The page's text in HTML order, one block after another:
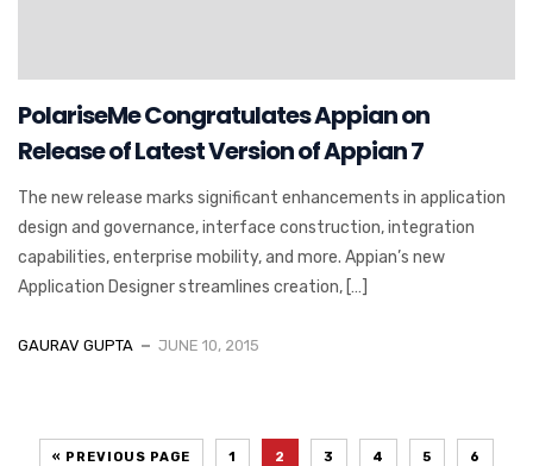
PolariseMe Congratulates Appian on
Release of Latest Version of Appian 7
The new release marks significant enhancements in application
design and governance, interface construction, integration
capabilities, enterprise mobility, and more. Appian’s new
Application Designer streamlines creation, […]
GAURAV GUPTA JUNE 10, 2015
« PREVIOUS PAGE 1 2 3 4 5 6